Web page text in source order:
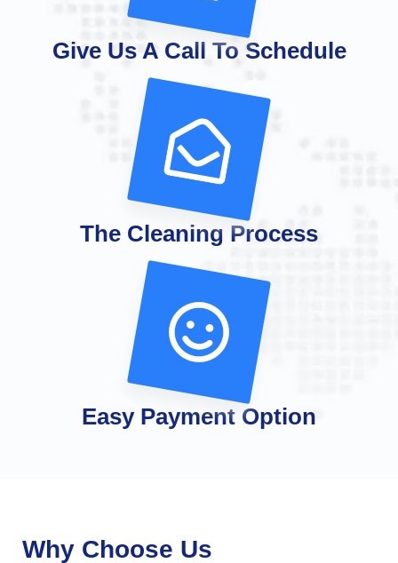
Give Us A Call To Schedule
The Cleaning Process
Easy Payment Option
Why Choose Us